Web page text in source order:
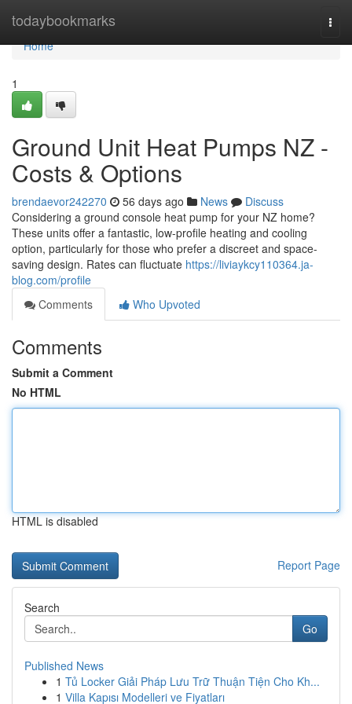
todaybookmarks
Home
Home
1
Ground Unit Heat Pumps NZ -
Costs & Options
brendaevor242270 56 days ago News
Discuss
Considering a ground console heat pump for your NZ home?
These units offer a fantastic, low-profile heating and cooling
option, particularly for those who prefer a discreet and space-
saving design. Rates can fluctuate https://liviaykcy110364.ja-
blog.com/profile
Comments
Who Upvoted
Comments
Submit a Comment
No HTML
HTML is disabled
Report Page
Search
Go
Published News
1 Tủ Locker Giải Pháp Lưu Trữ Thuận Tiện Cho Kh...
1 Villa Kapısı Modelleri ve Fiyatları